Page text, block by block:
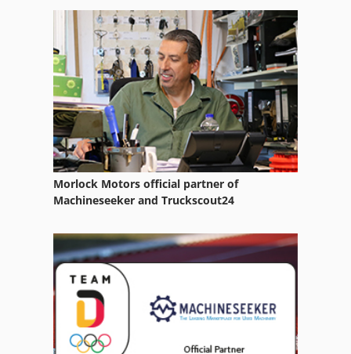
Morlock Motors official partner of
Machineseeker and Truckscout24